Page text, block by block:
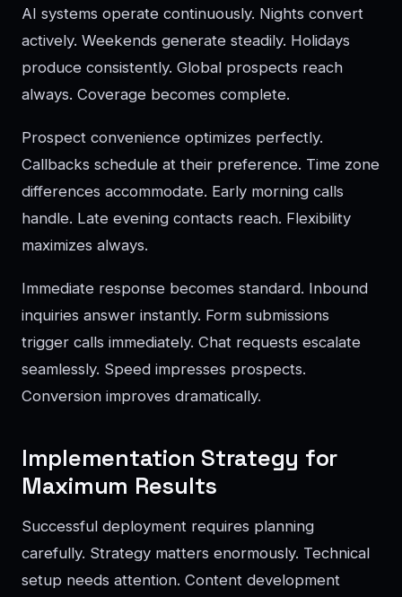
AI systems operate continuously. Nights convert
actively. Weekends generate steadily. Holidays
produce consistently. Global prospects reach
always. Coverage becomes complete.
Prospect convenience optimizes perfectly.
Callbacks schedule at their preference. Time zone
differences accommodate. Early morning calls
handle. Late evening contacts reach. Flexibility
maximizes always.
Immediate response becomes standard. Inbound
inquiries answer instantly. Form submissions
trigger calls immediately. Chat requests escalate
seamlessly. Speed impresses prospects.
Conversion improves dramatically.
Implementation Strategy for
Maximum Results
Successful deployment requires planning
carefully. Strategy matters enormously. Technical
setup needs attention. Content development